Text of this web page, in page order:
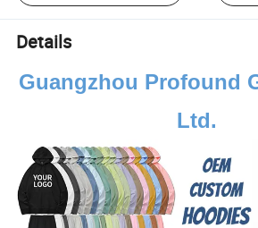
Details
Guangzhou Profound
Ltd.